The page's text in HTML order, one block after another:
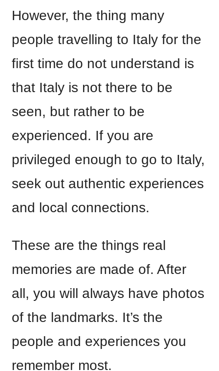
However, the thing many
people travelling to Italy for the
first time do not understand is
that Italy is not there to be
seen, but rather to be
experienced. If you are
privileged enough to go to Italy,
seek out authentic experiences
and local connections.
These are the things real
memories are made of. After
all, you will always have photos
of the landmarks. It’s the
people and experiences you
remember most.